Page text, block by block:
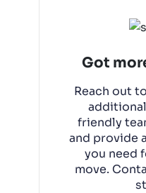
warehouses, and
Got
Reach out
friendly
and provide
you need
move.